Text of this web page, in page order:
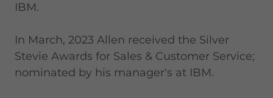
IBM.
In March, 2023 Allen received the Silver
Stevie Awards for Sales & Customer Service;
nominated by his manager's at IBM.